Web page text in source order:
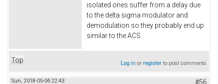
isolated ones suffer from a delay due
to the delta sigma modulator and
demodulation so they probably end up
similar to the ACS.
Top Log inorregisterto post comments
Sun, 2018-05-06 22:43 #56